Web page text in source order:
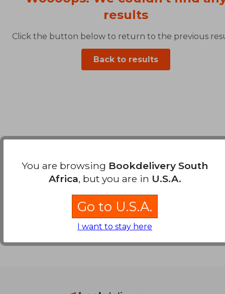
results
Click the button below to return to the previous
Back to results
You are browsing Bookdelivery South
Africa, but you are in U.S.A.
Go to U.S.A.
I want to stay here